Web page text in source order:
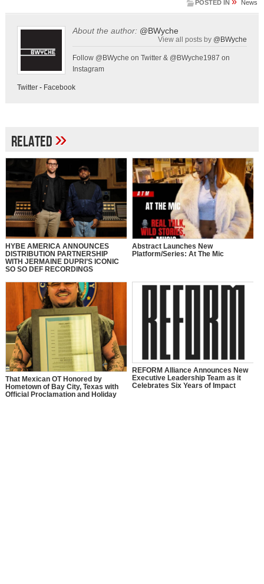
POSTED IN
News
About the author: @BWyche
View all posts by @BWyche
Follow @BWyche on Twitter & @BWyche1987 on
Instagram
Twitter- Facebook
Related»
HYBE AMERICA ANNOUNCES
DISTRIBUTION PARTNERSHIP
WITH JERMAINE DUPRI’S ICONIC
SO SO DEF RECORDINGS
Abstract Launches New
Platform/Series: At The Mic
That Mexican OT Honored by
Hometown of Bay City, Texas with
Official Proclamation and Holiday
REFORM Alliance Announces New
Executive Leadership Team as it
Celebrates Six Years of Impact